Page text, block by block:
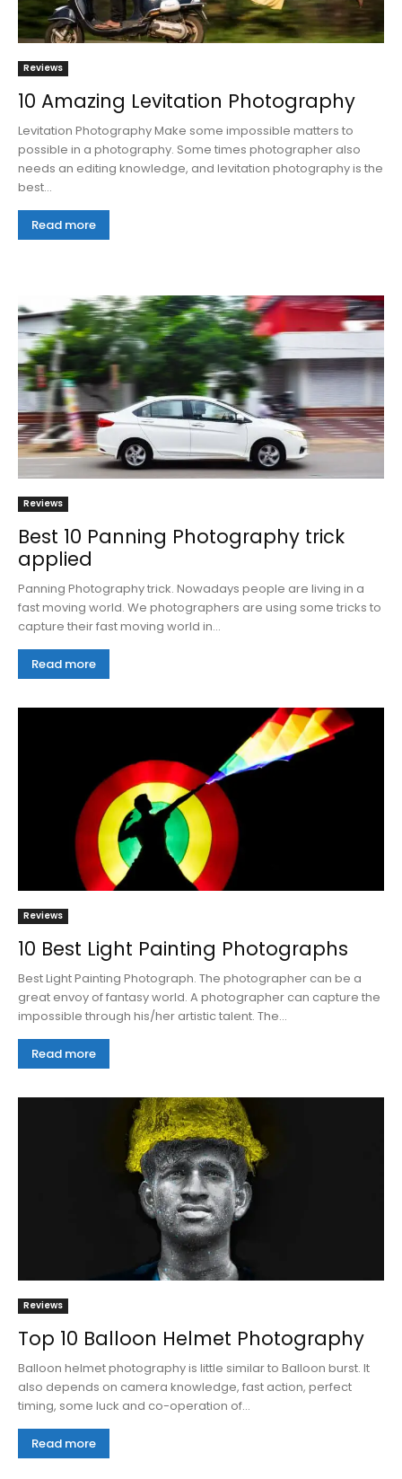
Reviews
10 Amazing Levitation Photography
Levitation Photography Make some impossible matters to
possible in a photography. Some times photographer also
needs an editing knowledge, and levitation photography is the
best...
Read more
Reviews
Best 10 Panning Photography trick
applied
Panning Photography trick. Nowadays people are living in a
fast moving world. We photographers are using some tricks to
capture their fast moving world in...
Read more
Reviews
10 Best Light Painting Photographs
Best Light Painting Photograph. The photographer can be a
great envoy of fantasy world. A photographer can capture the
impossible through his/her artistic talent. The...
Read more
Reviews
Top 10 Balloon Helmet Photography
Balloon helmet photography is little similar to Balloon burst. It
also depends on camera knowledge, fast action, perfect
timing, some luck and co-operation of...
Read more